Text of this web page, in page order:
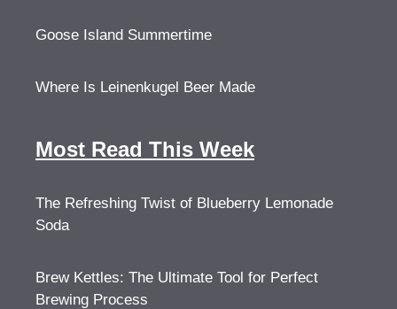
Goose Island Summertime
Where Is Leinenkugel Beer Made
Most Read This Week
The Refreshing Twist of Blueberry Lemonade
Soda
Brew Kettles: The Ultimate Tool for Perfect
Brewing Process